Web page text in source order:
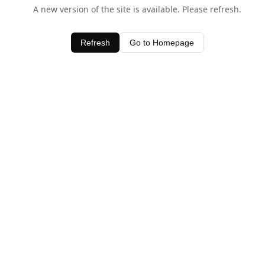
A new version of the site is available. Please refresh.
Refresh Go to Homepage